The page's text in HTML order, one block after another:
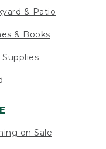
& Patio
& Books
on Sale